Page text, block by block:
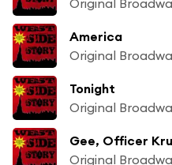
America
Tonight
Original
Gee, Officer
Original